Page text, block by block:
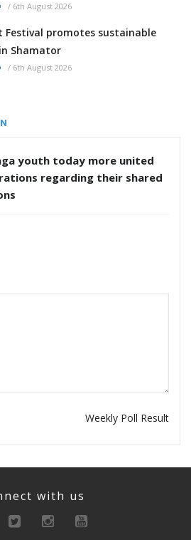
/ 6th August 2026
Festival promotes sustainable
Shamator
/ 6th August 2026
youth today more united
regarding their shared
Weekly Poll Result
with us